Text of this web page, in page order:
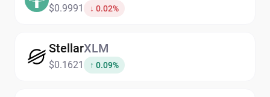
$0.9991 ↓ 0.02%
StellarXLM
$0.1621 ↑ 0.09%